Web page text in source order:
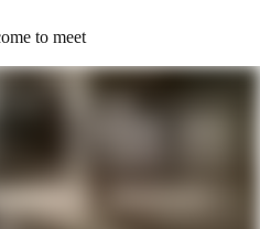
to meet